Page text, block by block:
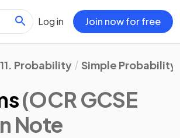
Log in Join now for free
11. Probability Simple Probability
(OCR GCSE
Note